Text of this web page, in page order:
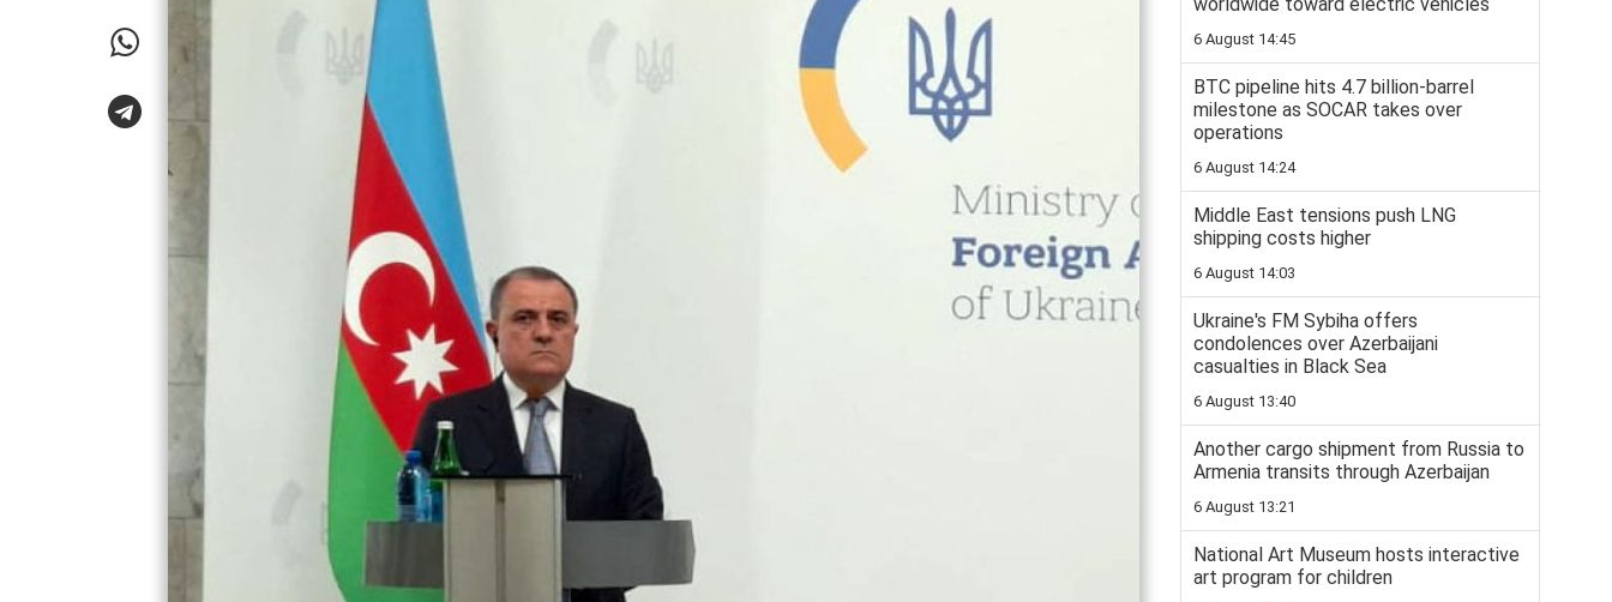
6 August 14:45
BTC pipeline hits 4.7 billion-barrel
milestone as SOCAR takes over
operations
6 August 14:24
Middle East tensions push LNG
shipping costs higher
6 August 14:03
Ukraine's FM Sybiha offers
condolences over Azerbaijani
casualties in Black Sea
6 August 13:40
Another cargo shipment from Russia to
Armenia transits through Azerbaijan
6 August 13:21
National Art Museum hosts interactive
art program for children